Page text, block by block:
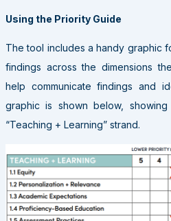
Using the Priority Guide
The tool includes a handy graphic
findings across the dimensions
help communicate findings and
graphic is shown below,
“Teaching + Learning” strand.